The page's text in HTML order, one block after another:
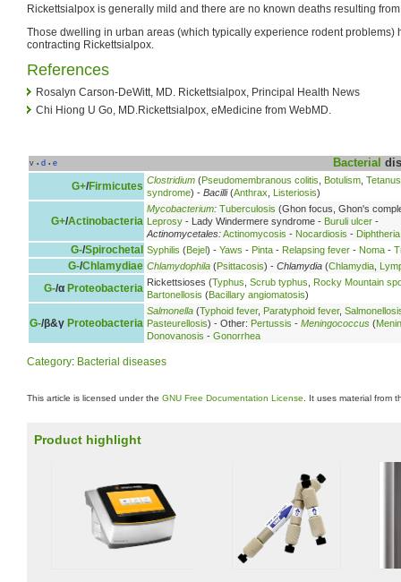
Rickettsialpox is generally mild and there are no known deaths resulting
Those dwelling in urban areas (which typically experience rodent problems)
contracting Rickettsialpox.
References
Rosalyn Carson-DeWitt, MD. Rickettsialpox, Principal Health News
Chi Hiong U Go, MD.Rickettsialpox, eMedicine from WebMD.
v • d • e Bacterial
G+/Firmicutes Clostridium (Pseudomembranous colitis Botulism Tetanus
syndrome) - Bacilli(Anthrax Listeriosis)
G+/Actinobacteria
Mycobacterium: Tuberculosis (Ghon focus, Ghon's
Leprosy - Lady Windermere syndrome - Buruli ulcer -
Actinomycetales:Actinomycosis - Nocardiosis - Diphtheria
G-/Spirochetal Syphilis (Bejel) - Yaws - Pinta - Relapsing fever - Noma -
G-/Chlamydiae Chlamydophila (Psittacosis) - Chlamydia (Chlamydia
G-/α Proteobacteria Rickettsioses (Typhus Scrub typhus
Rocky Mountain
Bartonellosis (Bacillary angiomatosis)
G-/β&γ Proteobacteria
Salmonella (Typhoid fever, Paratyphoid fever,
Pasteurellosis) - Other: Pertussis - Meningococcus (
Donovanosis - Gonorrhea
Category: Bacterial diseases
This article is licensed under the GNU Free Documentation License . It uses material from
Product highlight